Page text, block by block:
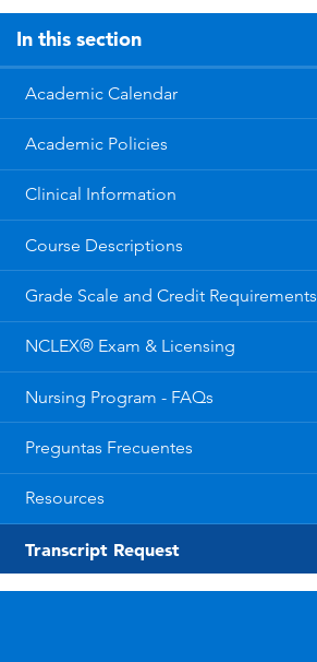
In this section
Academic Calendar
Academic Policies
Clinical Information
Course Descriptions
Grade Scale and Credit Requirements
NCLEX® Exam & Licensing
Nursing Program - FAQs
Preguntas Frecuentes
Resources
Transcript Request